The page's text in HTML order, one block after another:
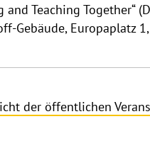
and Teaching Together“
Gebäude, Europaplatz
der öffentlichen